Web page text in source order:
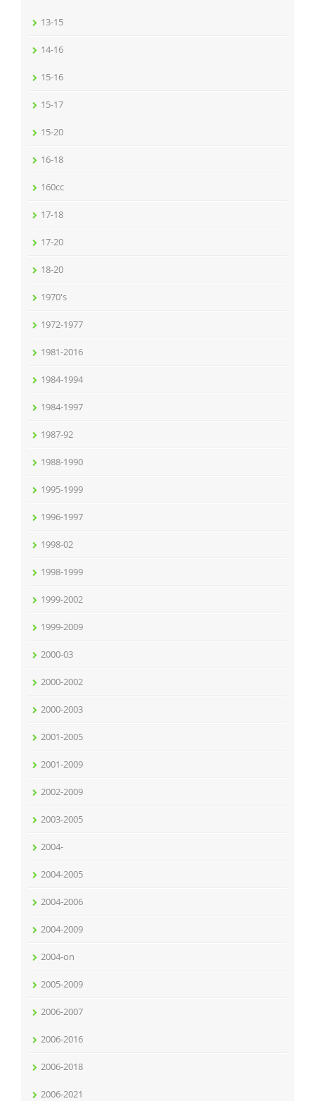
13-15
14-16
15-16
15-17
15-20
16-18
160cc
17-18
17-20
18-20
1970's
1972-1977
1981-2016
1984-1994
1984-1997
1987-92
1988-1990
1995-1999
1996-1997
1998-02
1998-1999
1999-2002
1999-2009
2000-03
2000-2002
2000-2003
2001-2005
2001-2009
2002-2009
2003-2005
2004-
2004-2005
2004-2006
2004-2009
2004-on
2005-2009
2006-2007
2006-2016
2006-2018
2006-2021